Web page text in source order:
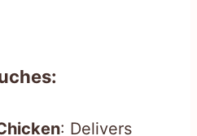
: Delivers